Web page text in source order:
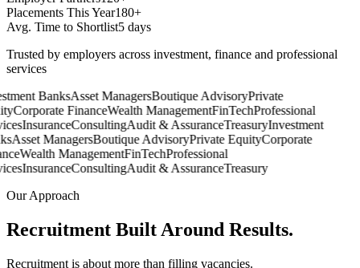
Placements This Year180+
Avg. Time to Shortlist5 days
Trusted by employers across investment, finance and professional
services
BanksAsset ManagersBoutique AdvisoryPrivate
Corporate FinanceWealth ManagementFinTechProfessional
InsuranceConsultingAudit & AssuranceTreasuryInvestment
Asset ManagersBoutique AdvisoryPrivate EquityCorporate
Wealth ManagementFinTechProfessional
InsuranceConsultingAudit & AssuranceTreasury
Our Approach
Recruitment Built Around Results.
Recruitment is about more than filling vacancies.